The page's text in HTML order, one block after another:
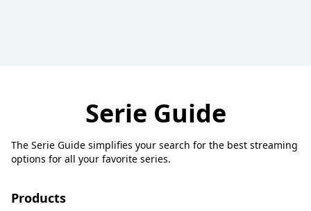
Serie Guide
The Serie Guide simplifies your search for the best streaming
options for all your favorite series.
Products